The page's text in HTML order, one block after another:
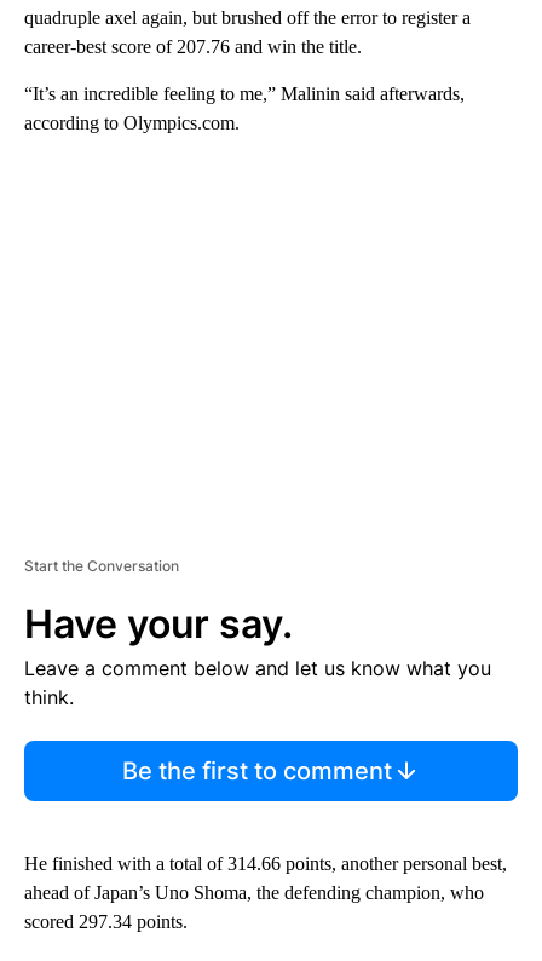
quadruple axel again, but brushed off the error to register a
career-best score of 207.76 and win the title.
“It’s an incredible feeling to me,” Malinin said afterwards,
according to Olympics.com.
Start the Conversation
Have your say.
Leave a comment below and let us know what you
think.
Be the first to comment
He finished with a total of 314.66 points, another personal best,
ahead of Japan’s Uno Shoma, the defending champion, who
scored 297.34 points.